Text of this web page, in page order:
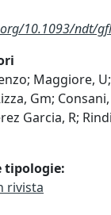
10.1093/ndt/
Maggiore,
Gm;
Garcia, R;
tipologie:
rivista